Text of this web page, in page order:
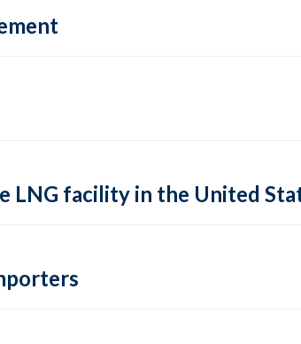
LNG facility in the United